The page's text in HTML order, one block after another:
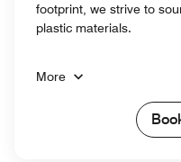
footprint, we strive to
plastic materials.
More